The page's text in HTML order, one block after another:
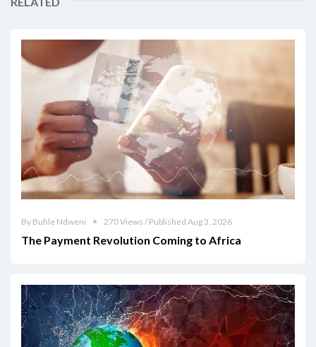
By Buhle Ndweni 270 Views / Published Aug 3, 2026
The Payment Revolution Coming to Africa